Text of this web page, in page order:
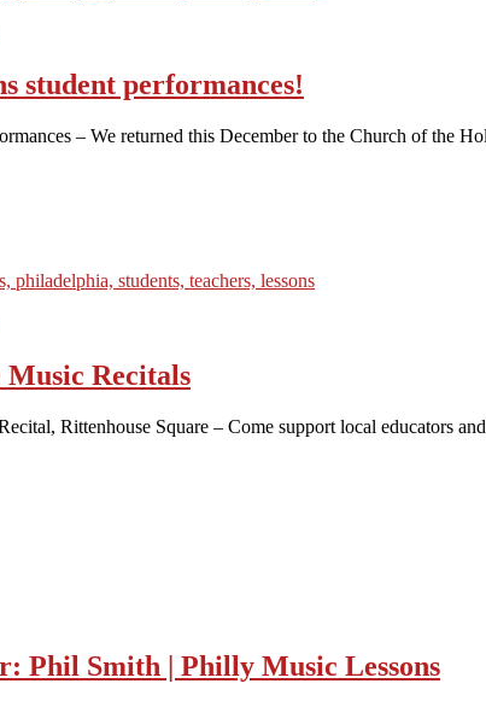
student performances!
– We returned this December to the Church of the
Music Recitals
Rittenhouse Square – Come support local educators
Phil Smith | Philly Music Lessons